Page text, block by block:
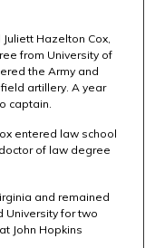
Hazelton Cox,
from University of
the Army and
artillery. A year
captain.
entered law school
of law degree
and remained
University for two
John Hopkins